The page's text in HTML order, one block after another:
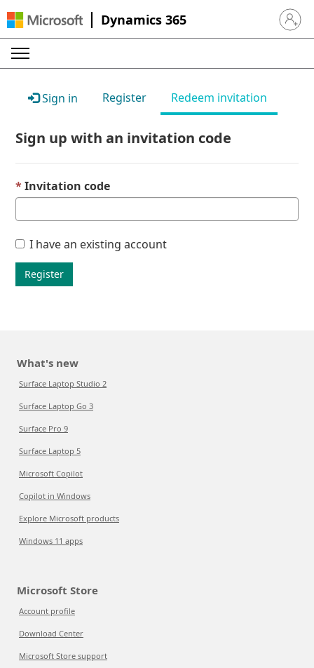
Dynamics 365 Sign in
Sign in Register Redeem invitation
Sign up with an invitation code
Invitation code
I have an existing account
Register
What's new
Surface Laptop Studio 2
Surface Laptop Go 3
Surface Pro 9
Surface Laptop 5
Microsoft Copilot
Copilot in Windows
Explore Microsoft products
Windows 11 apps
Microsoft Store
Account profile
Download Center
Microsoft Store support